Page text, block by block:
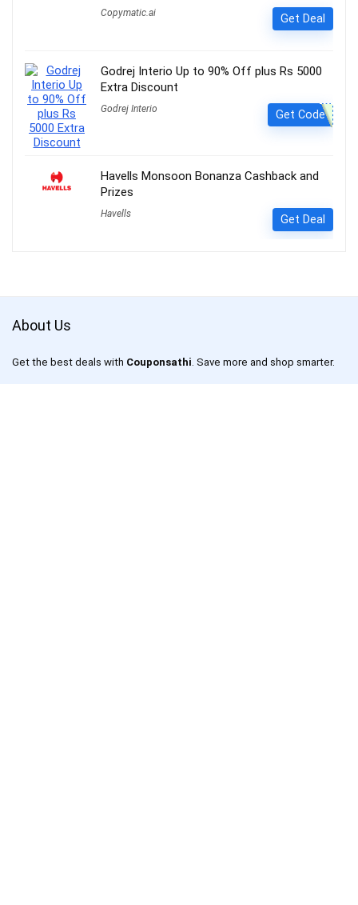
Copymatic.ai Get Deal
Godrej Interio Up to 90% Off plus Rs 5000
Extra Discount
Godrej Interio Get Code
Havells Monsoon Bonanza Cashback and
Prizes
Havells Get Deal
About Us
Get the best deals with Couponsathi. Save more and shop smarter.